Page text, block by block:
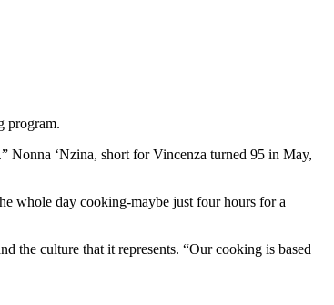
program.
Nonna ‘Nzina, short for Vincenza turned 95 in May,
whole day cooking-maybe just four hours for a
the culture that it represents. “Our cooking is based